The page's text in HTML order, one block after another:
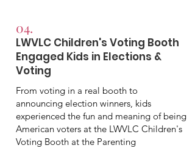
04.
LWVLC Children's Voting Booth
Engaged Kids in Elections &
Voting
From voting in a real booth to
announcing election winners, kids
experienced the fun and meaning of being
American voters at the LWVLC Children's
Voting Booth at the Parenting